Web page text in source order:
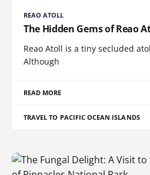
REAO ATOLL
The Hidden Gems of Reao
Reao Atoll is a tiny secluded
Although
READ MORE
TRAVEL TO PACIFIC OCEAN ISLANDS